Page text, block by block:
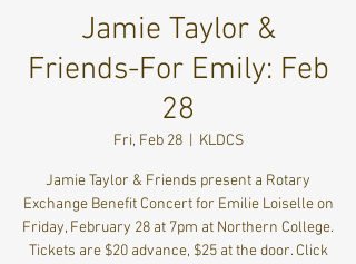
Jamie Taylor &
Friends-For Emily: Feb
28
Fri, Feb 28
  |
KLDCS
Jamie Taylor & Friends present a Rotary
Exchange Benefit Concert for Emilie Loiselle on
Friday, February 28 at 7pm at Northern College.
Tickets are $20 advance, $25 at the door. Click